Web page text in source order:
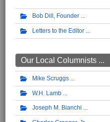
Bob Dill, Founder
Letters to the Editor
Our Local Columnists ...
Mike Scruggs
W.H. Lamb
Joseph M. Bianchi